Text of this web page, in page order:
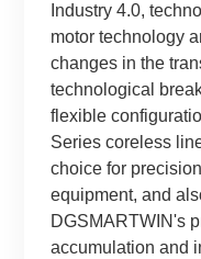
Industry 4.0,
motor technology
changes in the
technological
flexible
Series coreless
choice for
equipment, and
DGSMARTWIN's
accumulation and